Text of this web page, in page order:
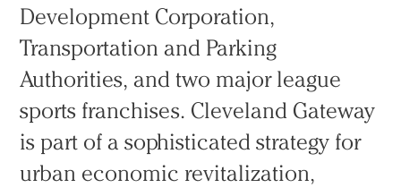
Development Corporation,
Transportation and Parking
Authorities, and two major league
sports franchises. Cleveland Gateway
is part of a sophisticated strategy for
urban economic revitalization,